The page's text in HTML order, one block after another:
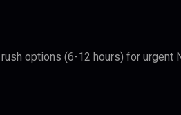
options (6-12 hours) for urgent